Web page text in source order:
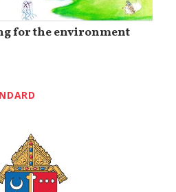
for the environment